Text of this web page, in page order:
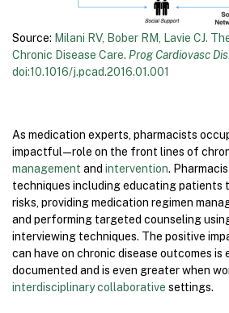
Source: Milani RV, Bober RM, Lavie CJ.
Chronic Disease Care. Prog Cardiovasc Dis
doi:10.1016/j.pcad.2016.01.001
As medication experts, pharmacists
impactful — role on the front lines of
management and intervention.
techniques including educating patients
risks, providing medication regimen
and performing targeted counseling
interviewing techniques. The positive
can have on chronic disease outcomes is
documented and is even greater when
interdisciplinarycollaborative settings.